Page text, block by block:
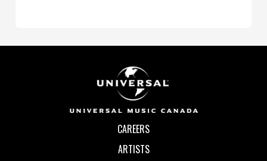
CAREERS
ARTISTS